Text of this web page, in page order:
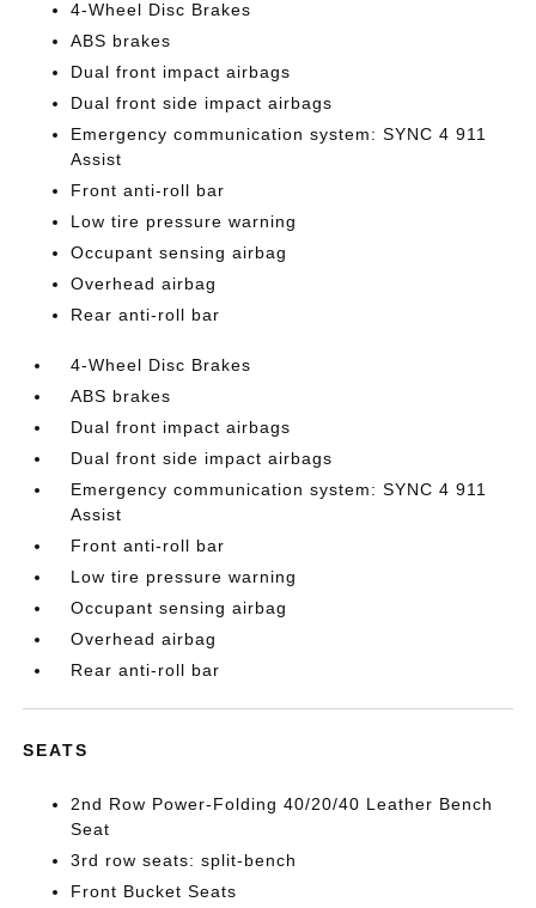
4-Wheel Disc Brakes
ABS brakes
Dual front impact airbags
Dual front side impact airbags
Emergency communication system: SYNC 4 911
Assist
Front anti-roll bar
Low tire pressure warning
Occupant sensing airbag
Overhead airbag
Rear anti-roll bar
4-Wheel Disc Brakes
ABS brakes
Dual front impact airbags
Dual front side impact airbags
Emergency communication system: SYNC 4 911
Assist
Front anti-roll bar
Low tire pressure warning
Occupant sensing airbag
Overhead airbag
Rear anti-roll bar
SEATS
2nd Row Power-Folding 40/20/40 Leather Bench
Seat
3rd row seats: split-bench
Front Bucket Seats